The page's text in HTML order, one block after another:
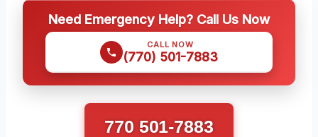
Need Emergency Help? Call Us Now
CALL NOW
(770) 501-7883
770 501-7883